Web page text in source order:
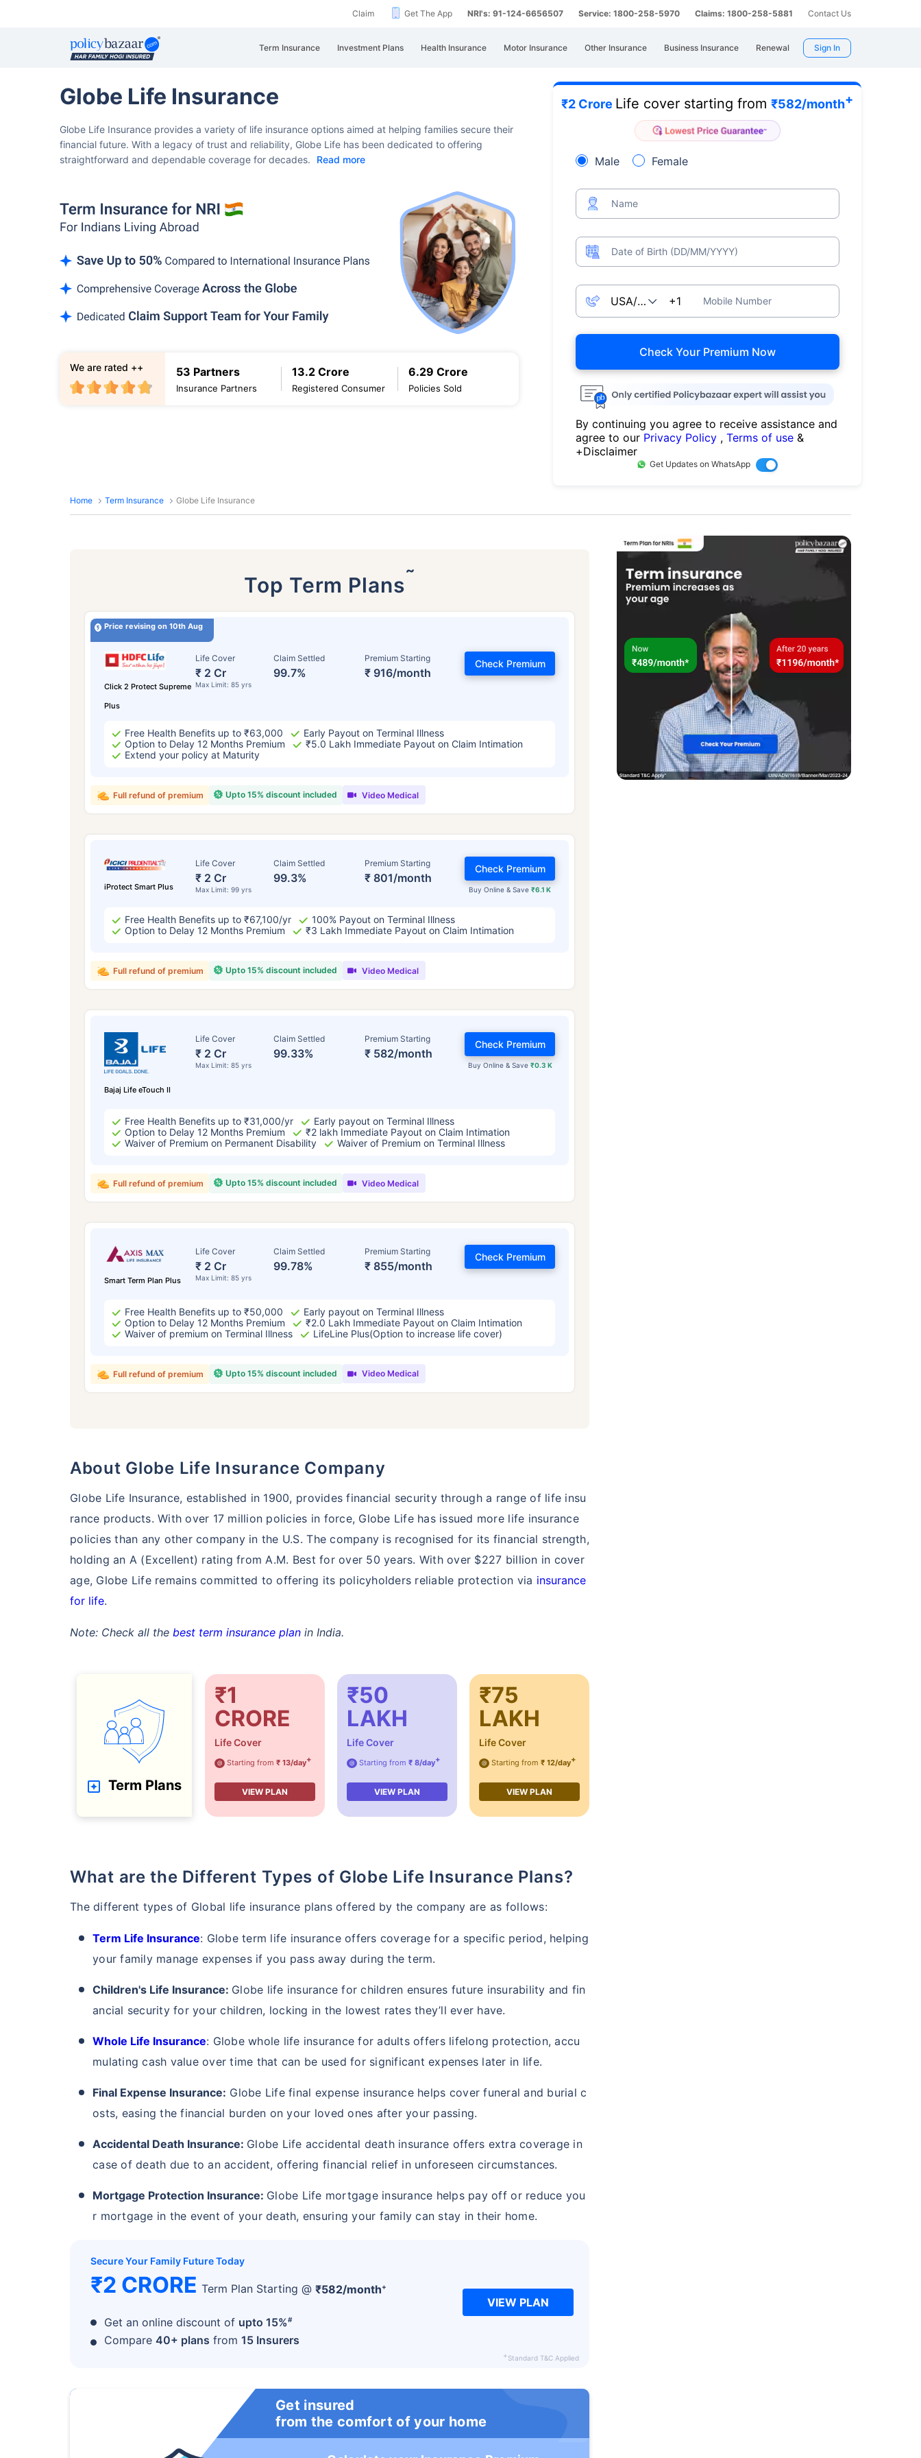
Claim Get The App NRI's: 91-124-6656507 Service: 1800-258-5970 Claims: 1800-258-5881 Contact Us
Term Insurance Investment Plans Health Insurance Motor Insurance Other Insurance Business Insurance Renewal Sign In
Globe Life Insurance
Globe Life Insurance provides a variety of life insurance options aimed at helping families secure their
financial future. With a legacy of trust and reliability, Globe Life has been dedicated to offering
straightforward and dependable coverage for decades.
Read more
53 Partners
Insurance Partners
13.2 Crore
Registered Consumer
6.29 Crore
Policies Sold
We are rated ++
₹2 Crore Life cover starting from ₹582/month+
Male Female
Name
Date of Birth (DD/MM/YYYY)
Mobile Number
Check Your Premium Now
By continuing you agree to receive assistance and
agree to our Privacy Policy , Terms of use &
+Disclaimer
Get Updates on WhatsApp
Home Term Insurance Globe Life Insurance
Top Term Plans˜
Price revising on 10th Aug
Click 2 Protect Supreme
Plus
Life Cover
₹ 2 Cr
Max Limit: 85 yrs
Claim Settled
99.7%
Premium Starting
₹ 916/month
Check Premium
Free Health Benefits up to ₹63,000
Early Payout on Terminal Illness
Option to Delay 12 Months Premium
₹5.0 Lakh Immediate Payout on Claim Intimation
Extend your policy at Maturity
Upto 15% discount included
Full refund of premium Video Medical
iProtect Smart Plus
Life Cover
₹ 2 Cr
Max Limit: 99 yrs
Claim Settled
99.3%
Premium Starting
₹ 801/month
Buy Online & Save₹6.1 K
Check Premium
Free Health Benefits up to ₹67,100/yr
100% Payout on Terminal Illness
Option to Delay 12 Months Premium
₹3 Lakh Immediate Payout on Claim Intimation
Upto 15% discount included
Full refund of premium Video Medical
Bajaj Life eTouch II
Life Cover
₹ 2 Cr
Max Limit: 85 yrs
Claim Settled
99.33%
Premium Starting
₹ 582/month
Buy Online & Save ₹0.3 K
Check Premium
Free Health Benefits up to ₹31,000/yr
Early payout on Terminal Illness
Option to Delay 12 Months Premium
₹2 lakh Immediate Payout on Claim Intimation
Waiver of Premium on Permanent Disability
Waiver of Premium on Terminal Illness
Upto 15% discount included
Full refund of premium Video Medical
Smart Term Plan Plus
Life Cover
₹ 2 Cr
Max Limit: 85 yrs
Claim Settled
99.78%
Premium Starting
₹ 855/month
Check Premium
Free Health Benefits up to ₹50,000
Early payout on Terminal Illness
Option to Delay 12 Months Premium
₹2.0 Lakh Immediate Payout on Claim Intimation
Waiver of premium on Terminal Illness
LifeLine Plus(Option to increase life cover)
Upto 15% discount included
Full refund of premium Video Medical
About Globe Life Insurance Company
Globe Life Insurance, established in 1900, provides financial security through a range of life insu
rance products. With over 17 million policies in force, Globe Life has issued more life insurance
policies than any other company in the U.S. The company is recognised for its financial strength,
holding an A (Excellent) rating from A.M. Best for over 50 years. With over $227 billion in cover
age, Globe Life remains committed to offering its policyholders reliable protection via insurance
for life.
Note: Check all the best term insurance plan in India.
Term Plans
₹1
CRORE
Life Cover
@ Starting from ₹ 13/day+
VIEW PLAN
₹50
LAKH
Life Cover
@ Starting from ₹ 8/day+
VIEW PLAN
₹75
LAKH
Life Cover
@ Starting from ₹ 12/day+
VIEW PLAN
What are the Different Types of Globe Life Insurance Plans?
The different types of Global life insurance plans offered by the company are as follows:
Term Life Insurance: Globe term life insurance offers coverage for a specific period, helping
your family manage expenses if you pass away during the term.
Children's Life Insurance: Globe life insurance for children ensures future insurability and fin
ancial security for your children, locking in the lowest rates they’ll ever have.
Whole Life Insurance: Globe whole life insurance for adults offers lifelong protection, accu
mulating cash value over time that can be used for significant expenses later in life.
Final Expense Insurance: Globe Life final expense insurance helps cover funeral and burial c
osts, easing the financial burden on your loved ones after your passing.
Accidental Death Insurance: Globe Life accidental death insurance offers extra coverage in
case of death due to an accident, offering financial relief in unforeseen circumstances.
Mortgage Protection Insurance: Globe Life mortgage insurance helps pay off or reduce you
r mortgage in the event of your death, ensuring your family can stay in their home.
Secure Your Family Future Today
₹2 CRORE Term Plan Starting @ ₹582/month+
Get an online discount of upto 15%#
Compare 40+ plans from 15 Insurers
VIEW PLAN
+Standard T&C Applied
Get insured
from the comfort of your home
Age and Its Effect on Term Insurance Premiums
₹ 549/Month* ₹ 904/Month * ₹ 2,238/Month
Start early, save big on Term Life Insurance
cover upto 56 years of age.